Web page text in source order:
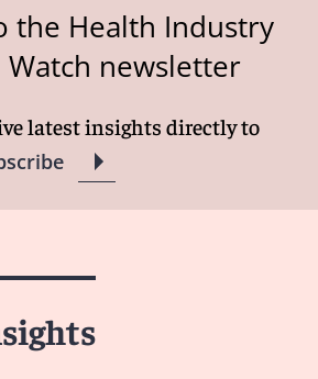
the Health Industry
newsletter
latest insights directly to